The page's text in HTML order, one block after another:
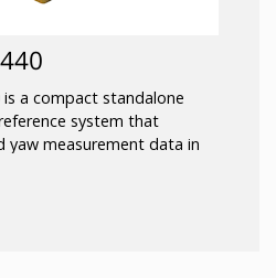
is a compact standalone
system that
yaw measurement data in
environments. The
GPS aiding inputs for
and is available in standard